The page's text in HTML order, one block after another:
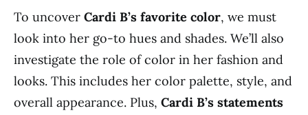
To uncover Cardi B’s favorite color, we must
look into her go-to hues and shades. We’ll also
investigate the role of color in her fashion and
looks. This includes her color palette, style, and
overall appearance. Plus, Cardi B’s statements